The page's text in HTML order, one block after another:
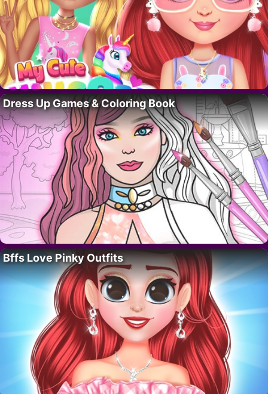
Dress Up Games & Coloring Book
Bffs Love Pinky Outfits